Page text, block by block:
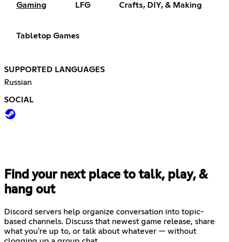
Gaming LFG Crafts, DIY, & Making
Tabletop Games
SUPPORTED LANGUAGES
Russian
SOCIAL
Find your next place to talk, play, &
hang out
Discord servers help organize conversation into topic-
based channels. Discuss that newest game release, share
what you're up to, or talk about whatever — without